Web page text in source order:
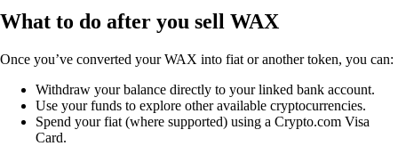
What to do after you sell WAX
Once you’ve converted your WAX into fiat or another token, you can:
Withdraw your balance directly to your linked bank account.
Use your funds to explore other available cryptocurrencies.
Spend your fiat (where supported) using a Crypto.com Visa
Card.